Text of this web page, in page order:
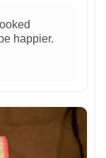
happier.